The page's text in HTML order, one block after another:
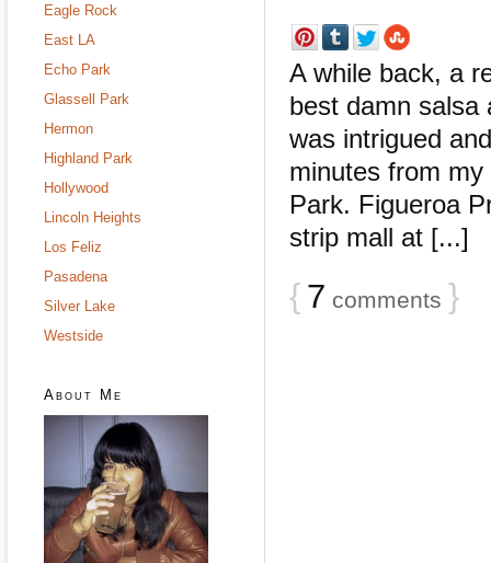
A while back, a
best damn salsa
was intrigued
minutes from
Park. Figueroa
strip mall at [...]
{ 7 comments }
Eagle Rock
East LA
Echo Park
Glassell Park
Hermon
Highland Park
Hollywood
Lincoln Heights
Los Feliz
Pasadena
Silver Lake
Westside
About Me